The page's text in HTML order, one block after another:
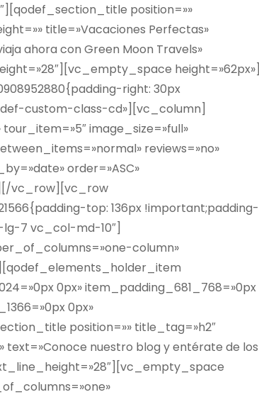
position=»»
title=»Vacaciones Perfectas»
ahora con Green Moon Travels»
height=»62px»]
right: 30px
custom-class-cd»][vc_column]
image_size=»full»
reviews=»no»
order=»ASC»
vc_row][vc_row
top: 136px !important;padding-
7 vc_col-md-10″]
column»
0px» item_padding_681_768=»0px
0px»
position=»» title_tag=»h2″
nuestro blog y entérate de los